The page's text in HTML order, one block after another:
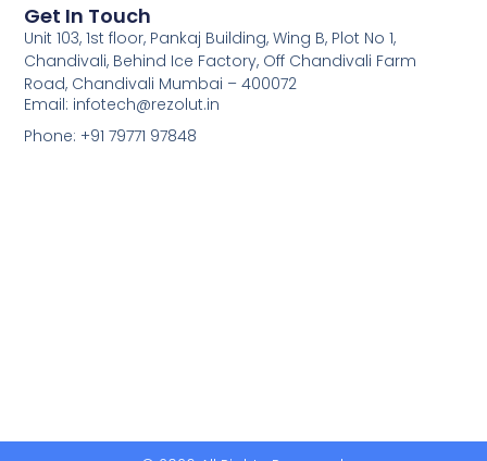
Get In Touch
Unit 103, 1st floor, Pankaj Building, Wing B, Plot No 1,
Chandivali, Behind Ice Factory, Off Chandivali Farm
Road, Chandivali Mumbai – 400072
Email: infotech@rezolut.in
Phone: +91 79771 97848